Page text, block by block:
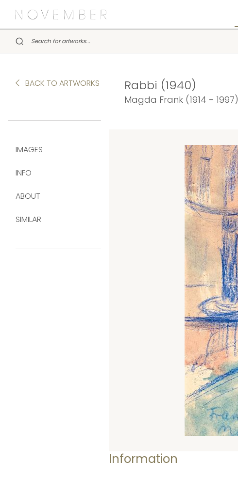
BACK TO ARTWORKS
IMAGES
INFO
ABOUT
SIMILAR
Rabbi (1940)
Magda Frank (1914 - 1997)
Information